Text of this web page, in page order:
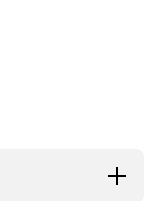
Increase
quantity